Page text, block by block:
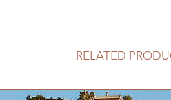
RELATED